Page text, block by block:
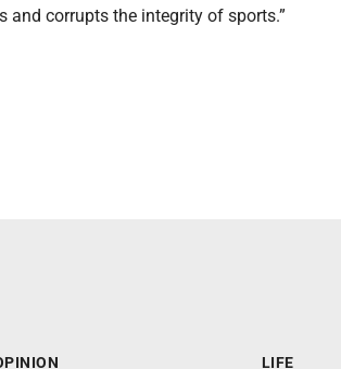
and corrupts the integrity of sports.”
LIFE